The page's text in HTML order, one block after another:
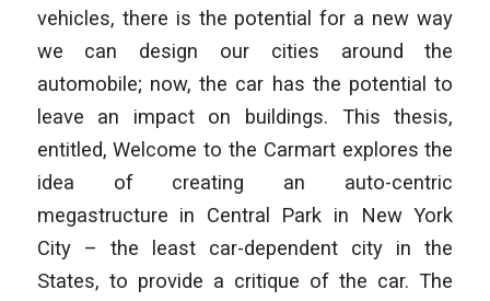
vehicles, there is the potential for a new way
we can design our cities around the
automobile; now, the car has the potential to
leave an impact on buildings. This thesis,
entitled, Welcome to the Carmart explores the
idea of creating an auto-centric
megastructure in Central Park in New York
City – the least car-dependent city in the
States, to provide a critique of the car. The